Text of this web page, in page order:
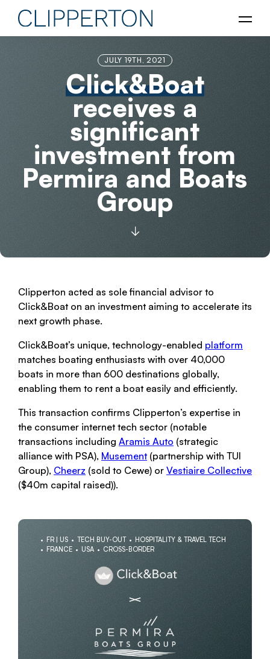
JULY 19TH, 2021
Click&Boat
receives a
significant
investment from
Permira and Boats
Group
Clipperton acted as sole financial advisor to
Click&Boat on an investment aiming to accelerate its
next growth phase.
Click&Boat’s unique, technology-enabled platform
matches boating enthusiasts with over 40,000
boats in more than 600 destinations globally,
enabling them to rent a boat easily and efficiently.
This transaction confirms Clipperton’s expertise in
the consumer internet tech sector (notable
transactions including Aramis Auto (strategic
alliance with PSA), Musement (partnership with TUI
Group), Cheerz (sold to Cewe) or Vestiaire Collective
($40m capital raised)).
FR | US TECH BUY-OUT
HOSPITALITY & TRAVEL TECH
FRANCE
USA CROSS-BORDER